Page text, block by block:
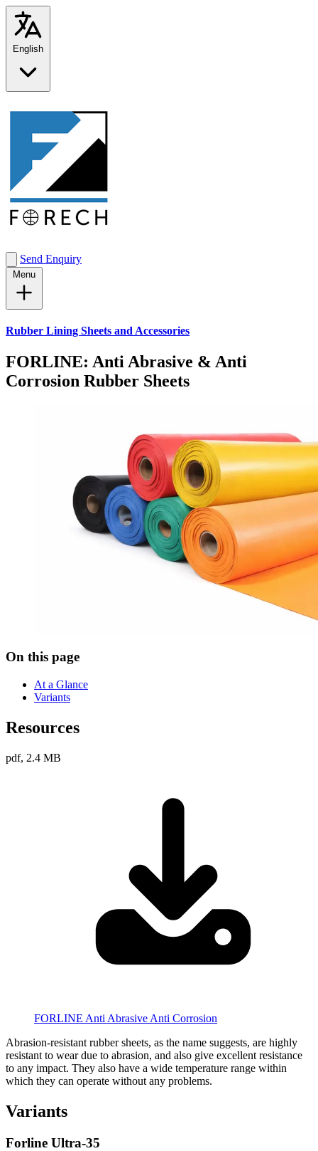
Send Enquiry
Rubber Lining Sheets and Accessories
FORLINE: Anti Abrasive & Anti
Corrosion Rubber Sheets
On this page
At a Glance
Variants
Resources
pdf, 2.4 MB
FORLINE Anti Abrasive Anti Corrosion
Abrasion-resistant rubber sheets, as the name suggests, are highly
resistant to wear due to abrasion, and also give excellent resistance
to any impact. They also have a wide temperature range within
which they can operate without any problems.
Variants
Forline Ultra-35